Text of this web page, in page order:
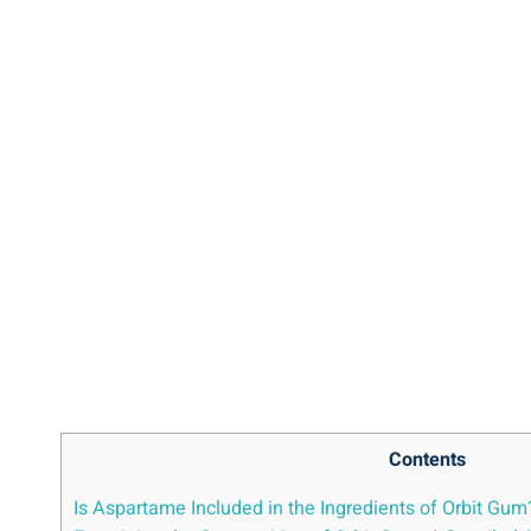
Contents
Is Aspartame Included in the Ingredients of Orbit